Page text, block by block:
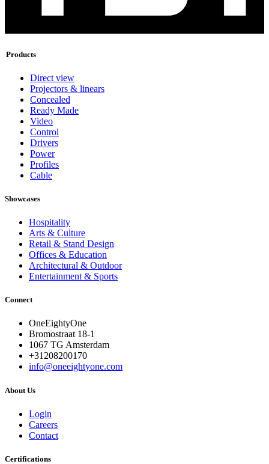
Products
Direct view
Projectors & linears
Concealed
Ready Made
Video
Control
Drivers
Power
Profiles
Cable
Showcases
Hospitality
Arts & Culture
Retail & Stand Design
Offices & Education
Architectural & Outdoor
Entertainment & Sports
Connect
OneEightyOne
Bromostraat 18-1
1067 TG Amsterdam
+31208200170
info@oneeightyone.com
About Us
Login
Careers
Contact
Certifications